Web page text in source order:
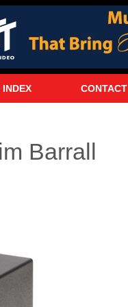
INDEX CONTACT
Barrall